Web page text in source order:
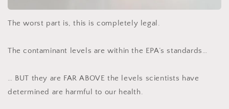
The worst part is, this is completely legal.
The contaminant levels are within the EPA’s standards…
… BUT they are FAR ABOVE the levels scientists have
determined are harmful to our health.